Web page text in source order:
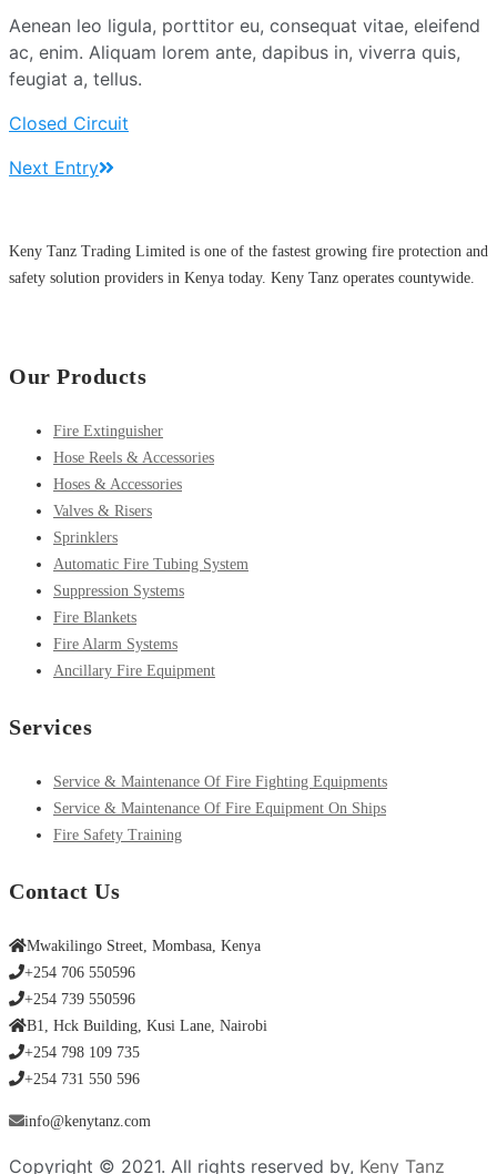
Aenean leo ligula, porttitor eu, consequat vitae, eleifend
ac, enim. Aliquam lorem ante, dapibus in, viverra quis,
feugiat a, tellus.
Closed Circuit
Next Entry
Keny Tanz Trading Limited is one of the fastest growing fire protection and
safety solution providers in Kenya today. Keny Tanz operates countywide.
Our Products
Fire Extinguisher
Hose Reels & Accessories
Hoses & Accessories
Valves & Risers
Sprinklers
Automatic Fire Tubing System
Suppression Systems
Fire Blankets
Fire Alarm Systems
Ancillary Fire Equipment
Services
Service & Maintenance Of Fire Fighting Equipments
Service & Maintenance Of Fire Equipment On Ships
Fire Safety Training
Contact Us
Mwakilingo Street, Mombasa, Kenya
+254 706 550596
+254 739 550596
B1, Hck Building, Kusi Lane, Nairobi
+254 798 109 735
+254 731 550 596
info@kenytanz.com
Copyright © 2021. All rights reserved by, Keny Tanz